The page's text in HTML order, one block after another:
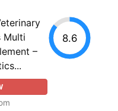
Multi
–
8.6